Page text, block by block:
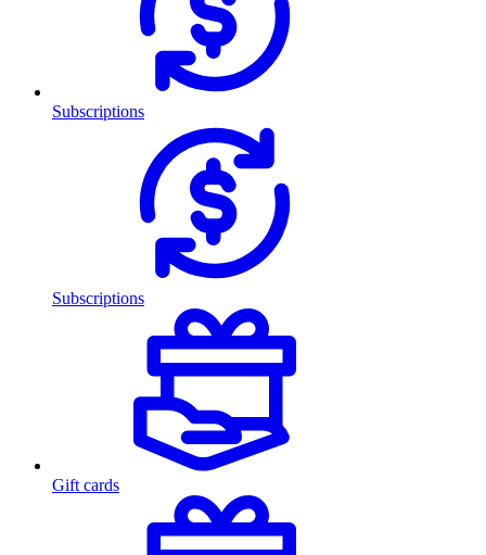
Subscriptions
Subscriptions
Gift cards